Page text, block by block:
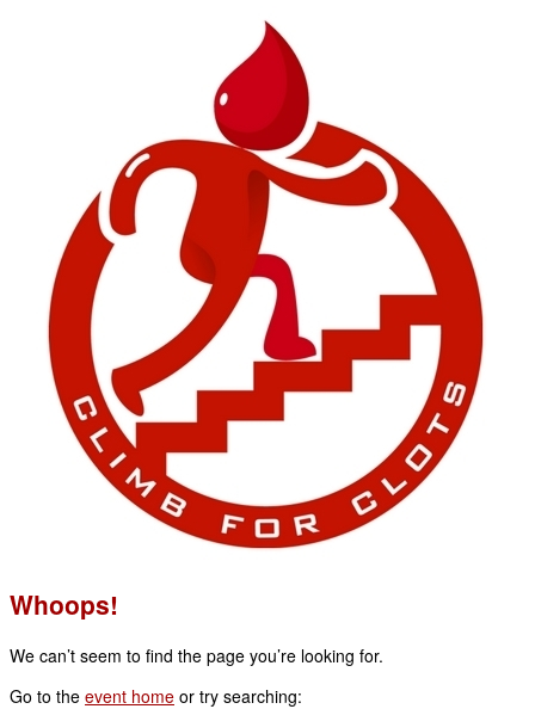
Whoops!
We can’t seem to find the page you’re looking for.
Go to the event home or try searching: